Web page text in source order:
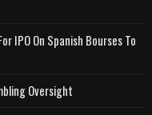
IPO On Spanish Bourses To
Oversight